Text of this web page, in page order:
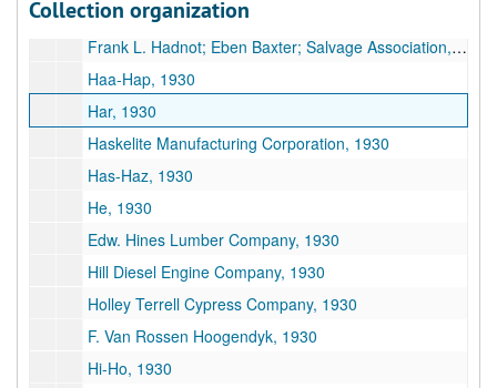
Collection organization
Frank L. Hadnot Company, 1930
Frank L. Hadnot; Eben Baxter; Salvage Association, 1930
Haa-Hap, 1930
Har, 1930
Haskelite Manufacturing Corporation, 1930
Has-Haz, 1930
He, 1930
Edw. Hines Lumber Company, 1930
Hill Diesel Engine Company, 1930
Holley Terrell Cypress Company, 1930
F. Van Rossen Hoogendyk, 1930
Hi-Ho, 1930